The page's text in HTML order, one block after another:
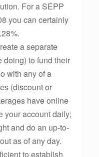
For a SEPP
you can certainly
a separate
doing) to fund their
with any of a
(discount or
have online
your account daily;
and do an up-to-
as of any day.
to establish